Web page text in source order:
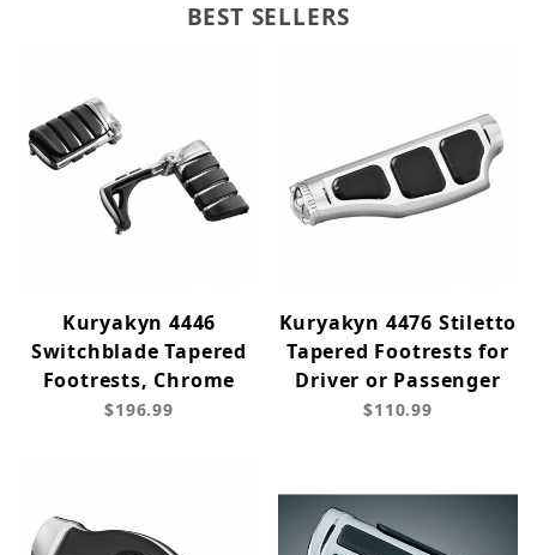
BEST SELLERS
Kuryakyn 4446
Switchblade Tapered
Footrests, Chrome
$196.99
Kuryakyn 4476 Stiletto
Tapered Footrests for
Driver or Passenger
$110.99